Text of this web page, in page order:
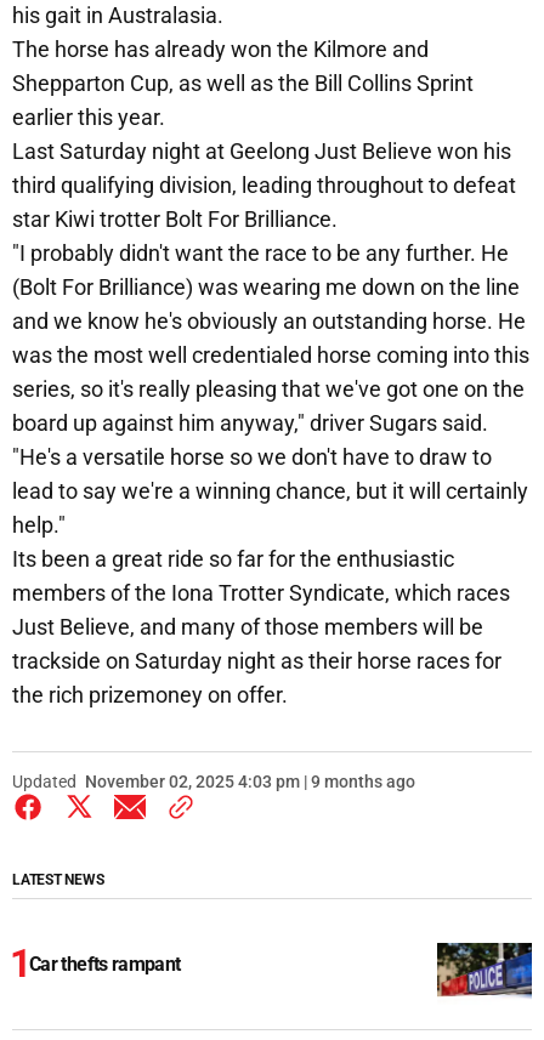
his gait in Australasia.
The horse has already won the Kilmore and
Shepparton Cup, as well as the Bill Collins Sprint
earlier this year.
Last Saturday night at Geelong Just Believe won his
third qualifying division, leading throughout to defeat
star Kiwi trotter Bolt For Brilliance.
"I probably didn't want the race to be any further. He
(Bolt For Brilliance) was wearing me down on the line
and we know he's obviously an outstanding horse. He
was the most well credentialed horse coming into this
series, so it's really pleasing that we've got one on the
board up against him anyway," driver Sugars said.
"He's a versatile horse so we don't have to draw to
lead to say we're a winning chance, but it will certainly
help."
Its been a great ride so far for the enthusiastic
members of the Iona Trotter Syndicate, which races
Just Believe, and many of those members will be
trackside on Saturday night as their horse races for
the rich prizemoney on offer.
Updated November 02, 2025 4:03 pm | 9 months ago
LATEST NEWS
Car thefts rampant